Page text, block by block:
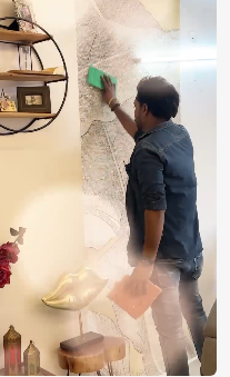
Country of
Origin
India
Country of
Manufacture
India
Brand /
Manufacturer
Magic
Decor ™